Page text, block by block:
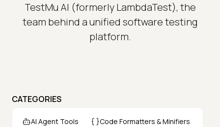
TestMu AI (formerly LambdaTest), the
team behind a unified software testing
platform.
CATEGORIES
AI Agent Tools Code Formatters & Minifiers